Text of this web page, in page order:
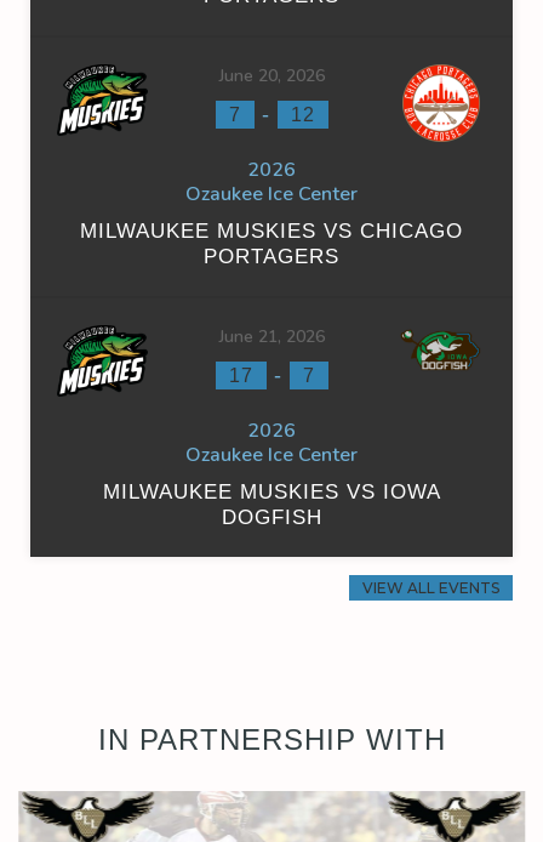
June 20, 2026
7 - 12
2026
Ozaukee Ice Center
MILWAUKEE MUSKIES VS CHICAGO
PORTAGERS
June 21, 2026
17 - 7
2026
Ozaukee Ice Center
MILWAUKEE MUSKIES VS IOWA
DOGFISH
VIEW ALL EVENTS
IN PARTNERSHIP WITH